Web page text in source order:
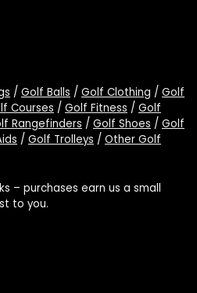
/ Golf Balls / Golf Clothing / Golf
Courses / Golf Fitness / Golf
Rangefinders / Golf Shoes / Golf
/ Golf Trolleys / Other Golf
– purchases earn us a small
to you.